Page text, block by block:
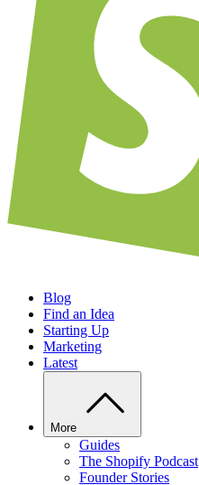
Blog
Find an Idea
Starting Up
Marketing
Latest
More
Guides
The Shopify Podcast
Founder Stories